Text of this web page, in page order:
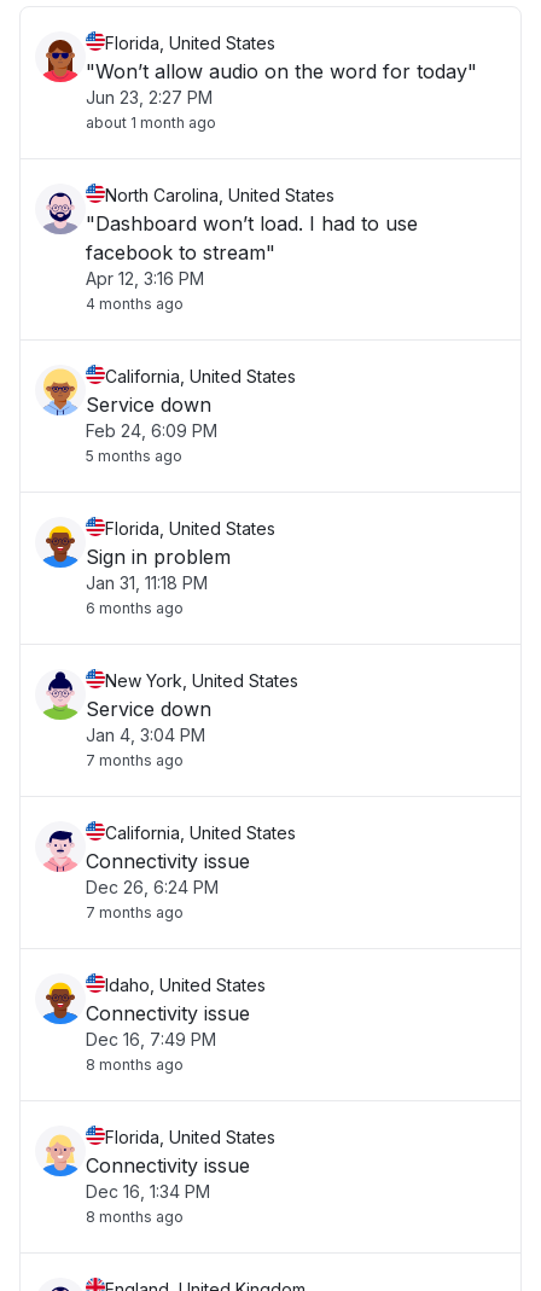
Florida, United States
"Won’t allow audio on the word for today"
Jun 23, 2:27 PM
about 1 month ago
North Carolina, United States
"Dashboard won’t load. I had to use
facebook to stream"
Apr 12, 3:16 PM
4 months ago
California, United States
Service down
Feb 24, 6:09 PM
5 months ago
Florida, United States
Sign in problem
Jan 31, 11:18 PM
6 months ago
New York, United States
Service down
Jan 4, 3:04 PM
7 months ago
California, United States
Connectivity issue
Dec 26, 6:24 PM
7 months ago
Idaho, United States
Connectivity issue
Dec 16, 7:49 PM
8 months ago
Florida, United States
Connectivity issue
Dec 16, 1:34 PM
8 months ago